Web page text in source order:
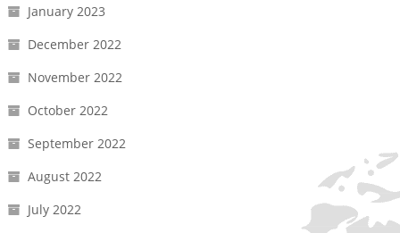
January 2023
December 2022
November 2022
October 2022
September 2022
August 2022
July 2022